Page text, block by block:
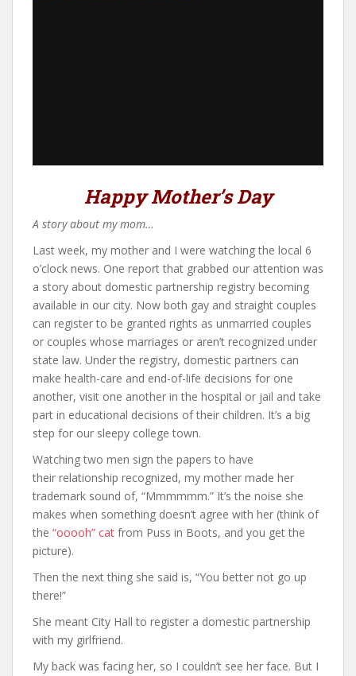
Happy Mother’s Day
A story about my mom…
Last week, my mother and I were watching the local 6
o’clock news. One report that grabbed our attention was
a story about domestic partnership registry becoming
available in our city. Now both gay and straight couples
can register to be granted rights as unmarried couples
or couples whose marriages or aren’t recognized under
state law. Under the registry, domestic partners can
make health-care and end-of-life decisions for one
another, visit one another in the hospital or jail and take
part in educational decisions of their children. It’s a big
step for our sleepy college town.
Watching two men sign the papers to have
their relationship recognized, my mother made her
trademark sound of, “Mmmmmm.” It’s the noise she
makes when something doesn’t agree with her (think of
the “ooooh” cat from Puss in Boots, and you get the
picture).
Then the next thing she said is, “You better not go up
there!”
She meant City Hall to register a domestic partnership
with my girlfriend.
My back was facing her, so I couldn’t see her face. But I